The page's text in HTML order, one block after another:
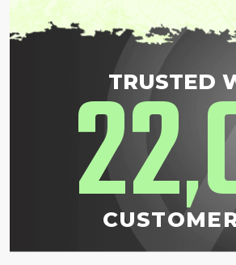
TRUSTED
22,